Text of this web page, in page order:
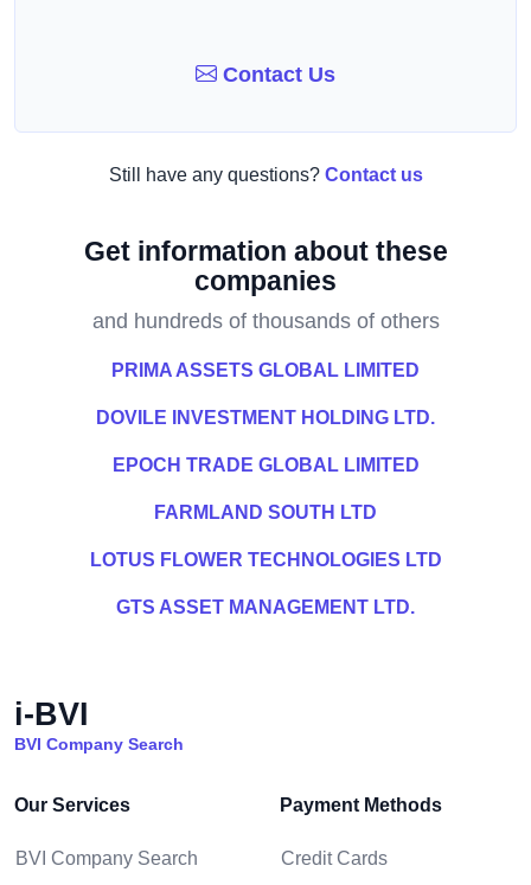
Contact Us
Still have any questions? Contact us
Get information about these
companies
and hundreds of thousands of others
PRIMA ASSETS GLOBAL LIMITED
DOVILE INVESTMENT HOLDING LTD.
EPOCH TRADE GLOBAL LIMITED
FARMLAND SOUTH LTD
LOTUS FLOWER TECHNOLOGIES LTD
GTS ASSET MANAGEMENT LTD.
i-BVI
BVI Company Search
Our Services
BVI Company Search
Payment Methods
Credit Cards